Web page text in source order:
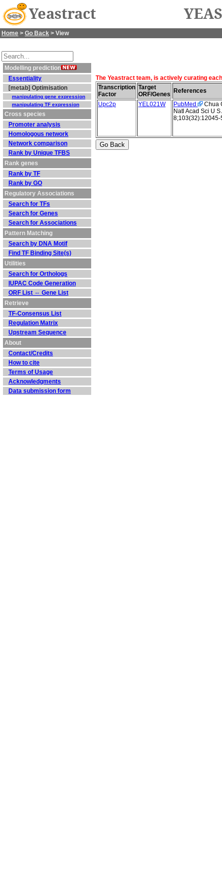
Yeastract
Home > Go Back > View
Modelling prediction
Essentiality
[metab] Optimisation
manipulating gene expression
manipulating TF expression
Cross species
Promoter analysis
Homologous network
Network comparison
Rank by Unique TFBS
Rank genes
Rank by TF
Rank by GO
Regulatory Associations
Search for TFs
Search for Genes
Search for Associations
Pattern Matching
Search by DNA Motif
Find TF Binding Site(s)
Utilities
Search for Orthologs
IUPAC Code Generation
ORF List ⇔ Gene List
Retrieve
TF-Consensus List
Regulation Matrix
Upstream Sequence
About
Contact/Credits
How to cite
Terms of Usage
Acknowledgments
Data submission form
The Yeastract team, is actively curating
Transcription
Factor
Target
ORF/Genes
References
Upc2p
YEL021W PubMed
Chua
Natl Acad Sci U
8;103(32):12045-